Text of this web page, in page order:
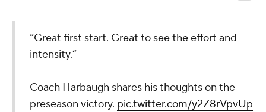
“Great first start. Great to see the effort and
intensity.”
Coach Harbaugh shares his thoughts on the
preseason victory. pic.twitter.com/y2Z8rVpvUp